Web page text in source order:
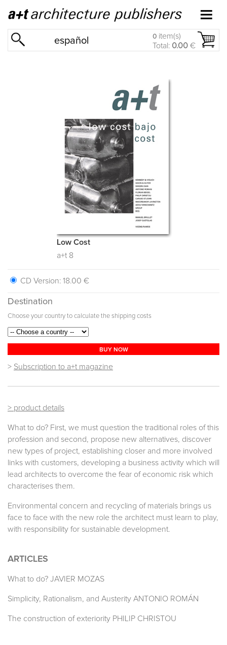
español 0 item(s)
Total: 0.00 €
Low Cost
a+t 8
CD Version: 18.00 €
Destination
Choose your country to calculate the shipping costs
BUY NOW
> Subscription to a+t magazine
> product details
What to do? First, we must question the traditional roles of this
profession and second, propose new alternatives, discover
new types of project, establishing closer and more involved
links with customers, developing a business activity which will
lead architects to overcome the fear of economic risk which
characterises them.
Environmental concern and recycling of materials brings us
face to face with the new role the architect must learn to play,
with responsibility for sustainable development.
ARTICLES
What to do? JAVIER MOZAS
Simplicity, Rationalism, and Austerity ANTONIO ROMÁN
The construction of exteriority PHILIP CHRISTOU